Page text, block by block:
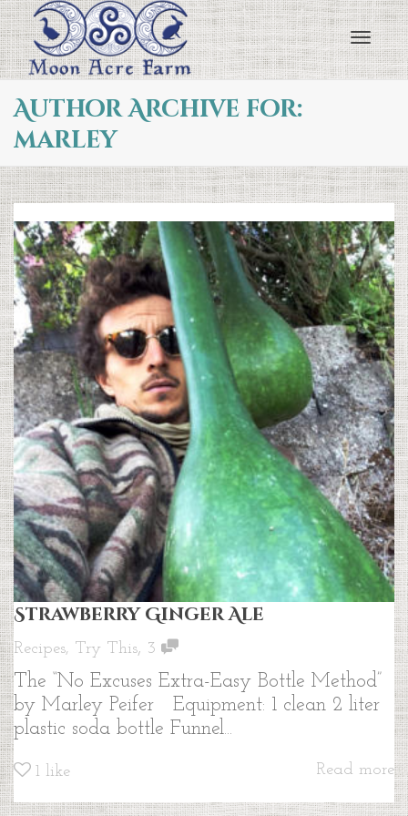
Author Archive for:
marley
Strawberry Ginger Ale
Recipes, Try This, 3
The “No Excuses Extra-Easy Bottle Method”
by Marley Peifer Equipment: 1 clean 2 liter
plastic soda bottle Funnel...
1 like Read more